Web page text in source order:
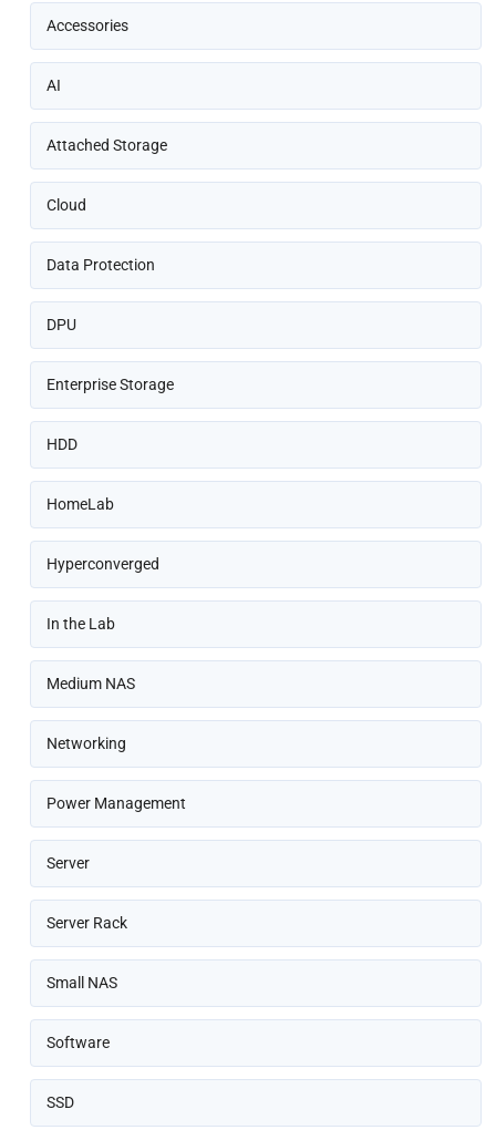
Accessories
AI
Attached Storage
Cloud
Data Protection
DPU
Enterprise Storage
HDD
HomeLab
Hyperconverged
In the Lab
Medium NAS
Networking
Power Management
Server
Server Rack
Small NAS
Software
SSD